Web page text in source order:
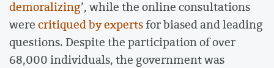
demoralizing’, while the online consultations
werecritiqued by expertsfor biased and leading
questions. Despite the participation of over
68,000 individuals, the government was